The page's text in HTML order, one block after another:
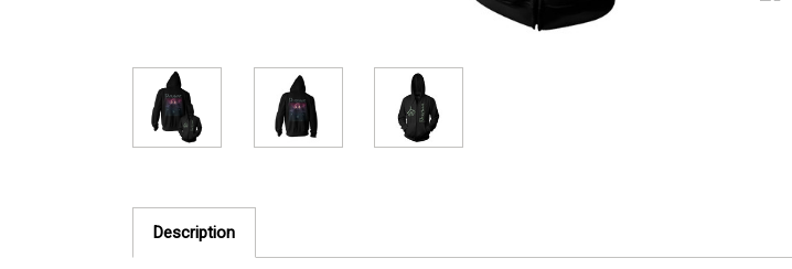
Description